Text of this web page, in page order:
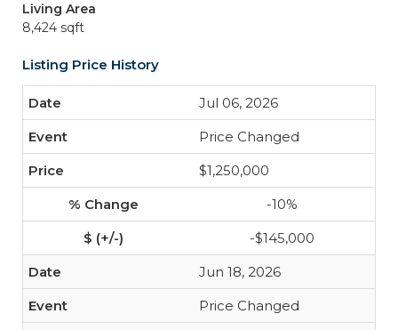
Living Area
8,424 sqft
Listing Price History
Jul 06, 2026
Price Changed
$1,250,000
-10%
-$145,000
Jun 18, 2026
Price Changed